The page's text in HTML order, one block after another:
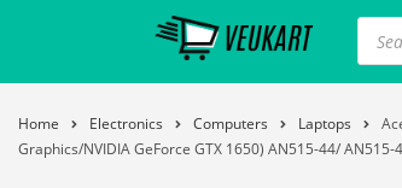
Home Electronics Computers Laptops
Graphics/NVIDIA GeForce GTX 1650) AN515-44/